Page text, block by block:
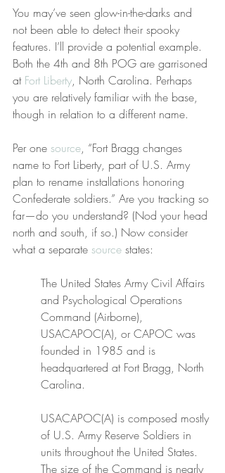
You may’ve seen glow-in-the-darks and
not been able to detect their spooky
features. I’ll provide a potential example.
Both the 4th and 8th POG are garrisoned
at Fort Liberty, North Carolina. Perhaps
you are relatively familiar with the base,
though in relation to a different name.
Per one source, “Fort Bragg changes
name to Fort Liberty, part of U.S. Army
plan to rename installations honoring
Confederate soldiers.” Are you tracking so
far—do you understand? (Nod your head
north and south, if so.) Now consider
what a separate source states:
The United States Army Civil Affairs
and Psychological Operations
Command (Airborne),
USACAPOC(A), or CAPOC was
founded in 1985 and is
headquartered at Fort Bragg, North
Carolina.
USACAPOC(A) is composed mostly
of U.S. Army Reserve Soldiers in
units throughout the United States.
The size of the Command is nearly